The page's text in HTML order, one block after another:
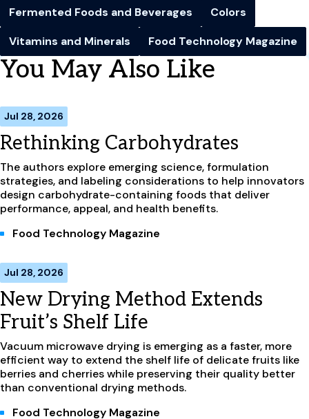
Fermented Foods and Beverages
Colors
Vitamins and Minerals
Food Technology Magazine
You May Also Like
Jul 28, 2026
Rethinking Carbohydrates
The authors explore emerging science, formulation
strategies, and labeling considerations to help innovators
design carbohydrate-containing foods that deliver
performance, appeal, and health benefits.
Food Technology Magazine
Jul 28, 2026
New Drying Method Extends
Fruit’s Shelf Life
Vacuum microwave drying is emerging as a faster, more
efficient way to extend the shelf life of delicate fruits like
berries and cherries while preserving their quality better
than conventional drying methods.
Food Technology Magazine